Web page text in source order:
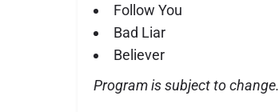
Follow You
Bad Liar
Believer
Program is subject to change.